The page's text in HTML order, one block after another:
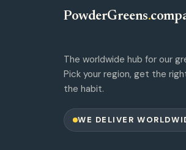
PowderGreens.
The worldwide hub for our
Pick your region, get the
the habit.
WE DELIVER